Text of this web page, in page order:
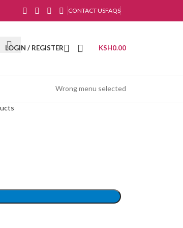
CONTACT USFAQS
LOGIN / REGISTER KSH0.00
Wrong menu selected